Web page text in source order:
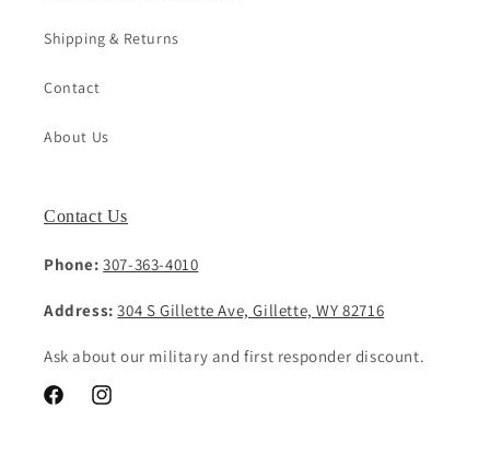
Shipping & Returns
Contact
About Us
Contact Us
Phone: 307-363-4010
Address:304 S Gillette Ave, Gillette, WY 82716
Ask about our military and first responder discount.
FacebookInstagram